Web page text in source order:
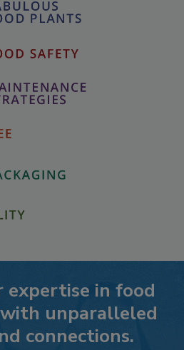
expertise in food
unparalleled
connections.